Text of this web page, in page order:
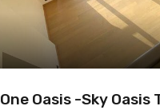
One Oasis -Sky Oasis